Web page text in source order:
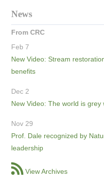
News
From CRC
Feb 7
New Video: Stream
benefits
Dec 2
New Video: The world is grey
Nov 29
Prof. Dale recognized by
leadership
View Archives